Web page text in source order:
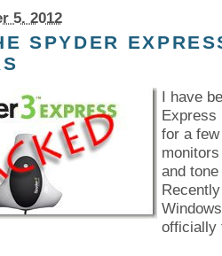
5. 2012
SPYDER
I have
Express
for a
and
officially